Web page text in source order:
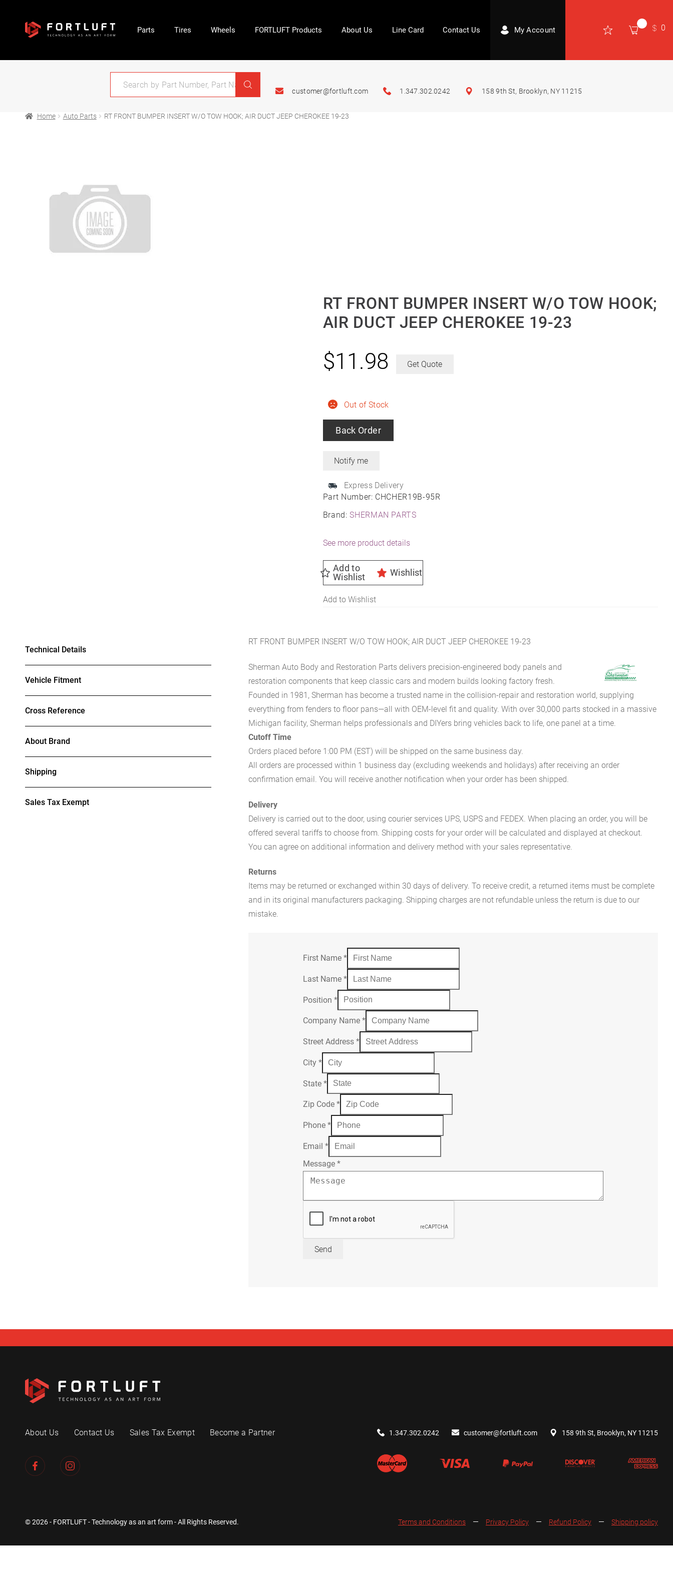
Parts Tires Wheels FORTLUFT Products About Us Line Card Contact Us My Account 0
customer@fortluft.com 1.347.302.0242 158 9th St, Brooklyn, NY 11215
Home Auto Parts RT FRONT BUMPER INSERT W/O TOW HOOK; AIR DUCT JEEP CHEROKEE 19-23
RT FRONT BUMPER INSERT W/O TOW HOOK;
AIR DUCT JEEP CHEROKEE 19-23
Part Number: CHCHER19B-95R
Brand:SHERMAN PARTS
Out of Stock
Back Order
Express Delivery
$11.98 Get Quote
See more product details
Add to
Wishlist
Wishlist
Add to Wishlist
Technical Details
Vehicle Fitment
Cross Reference
About Brand
Shipping
Sales Tax Exempt
RT FRONT BUMPER INSERT W/O TOW HOOK; AIR DUCT JEEP CHEROKEE 19-23
Sherman Auto Body and Restoration Parts delivers precision-engineered body panels and
restoration components that keep classic cars and modern builds looking factory fresh.
Founded in 1981, Sherman has become a trusted name in the collision-repair and restoration world, supplying
everything from fenders to floor pans—all with OEM-level fit and quality. With over 30,000 parts stocked in a massive
Michigan facility, Sherman helps professionals and DIYers bring vehicles back to life, one panel at a time.
Cutoff Time
Orders placed before 1:00 PM (EST) will be shipped on the same business day.
All orders are processed within 1 business day (excluding weekends and holidays) after receiving an order
confirmation email. You will receive another notification when your order has been shipped.
Delivery
Delivery is carried out to the door, using courier services UPS, USPS and FEDEX. When placing an order, you will be
offered several tariffs to choose from. Shipping costs for your order will be calculated and displayed at checkout.
You can agree on additional information and delivery method with your sales representative.
Returns
Items may be returned or exchanged within 30 days of delivery. To receive credit, a returned items must be complete
and in its original manufacturers packaging. Shipping charges are not refundable unless the return is due to our
mistake.
First Name*
Last Name*
Position*
Company Name*
Street Address*
City*
State*
Zip Code*
Phone*
Email*
Message*
Send
About Us Contact Us Sales Tax Exempt Become a Partner 1.347.302.0242 customer@fortluft.com 158 9th St, Brooklyn, NY 11215
© 2026 - FORTLUFT - Technology as an art form - All Rights Reserved. Terms and Conditions Privacy Policy Refund Policy Shipping policy